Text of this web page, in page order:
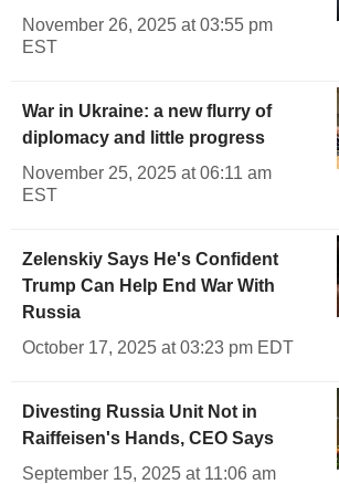
November 26, 2025 at 03:55 pm
EST
War in Ukraine: a new flurry of
diplomacy and little progress
November 25, 2025 at 06:11 am
EST
Zelenskiy Says He's Confident
Trump Can Help End War With
Russia
October 17, 2025 at 03:23 pm EDT
Divesting Russia Unit Not in
Raiffeisen's Hands, CEO Says
September 15, 2025 at 11:06 am